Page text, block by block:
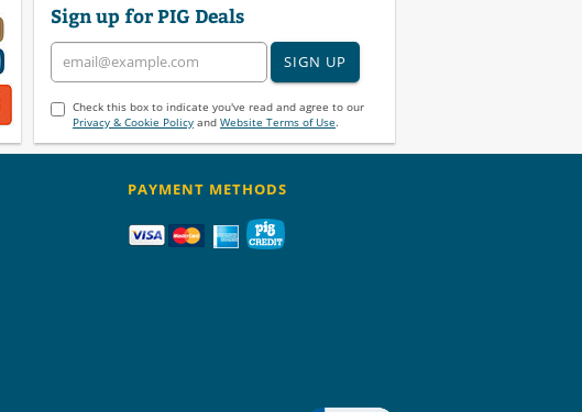
Sign up for PIG Deals
SIGN UP
Check this box to indicate you've read and agree to our
Privacy & Cookie Policyand Website Terms of Use.
PAYMENT METHODS